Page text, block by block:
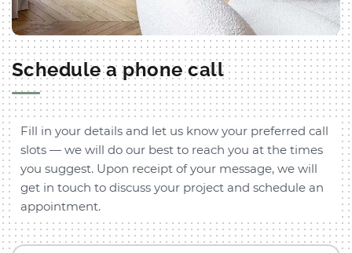
Schedule a phone call
Fill in your details and let us know your preferred call
slots — we will do our best to reach you at the times
you suggest. Upon receipt of your message, we will
get in touch to discuss your project and schedule an
appointment.